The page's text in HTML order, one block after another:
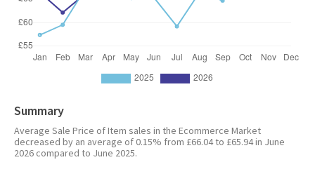
Summary
Average Sale Price of Item sales in the Ecommerce Market
decreased by an average of 0.15% from £66.04 to £65.94 in June
2026 compared to June 2025.